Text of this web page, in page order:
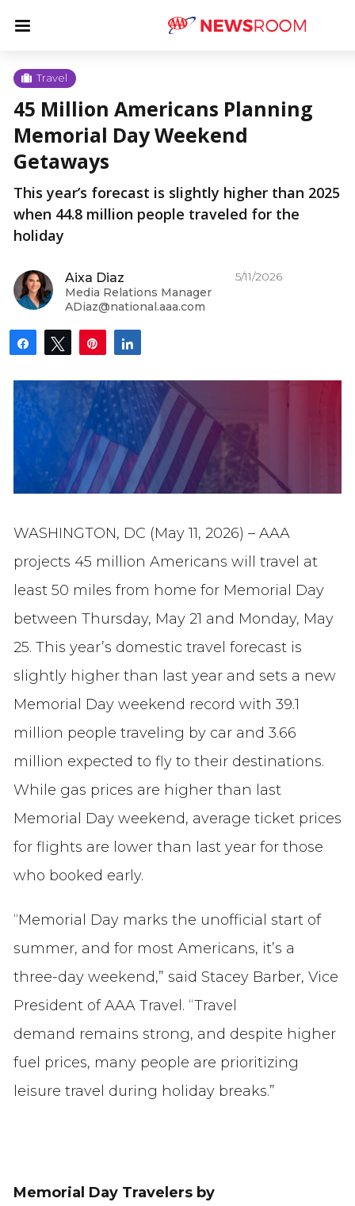
content
Menu
Travel
45 Million Americans Planning
Memorial Day Weekend
Getaways
This year’s forecast is slightly higher than 2025
when 44.8 million people traveled for the
holiday
Aixa Diaz
Media Relations Manager
ADiaz@national.aaa.com
5/11/2026
Share Tweet Pin
WASHINGTON, DC (May 11, 2026) – AAA
projects 45 million Americans will travel at
least 50 miles from home for Memorial Day
between Thursday, May 21 and Monday, May
25. This year’s domestic travel forecast is
slightly higher than last year and sets a new
Memorial Day weekend record with 39.1
million people traveling by car and 3.66
million expected to fly to their destinations.
While gas prices are higher than last
Memorial Day weekend, average ticket prices
for flights are lower than last year for those
who booked early.
“Memorial Day marks the unofficial start of
summer, and for most Americans, it’s a
three-day weekend,” said Stacey Barber, Vice
President of AAA Travel. “Travel
demand remains strong, and despite higher
fuel prices, many people are prioritizing
leisure travel during holiday breaks.”
Memorial Day Travelers by